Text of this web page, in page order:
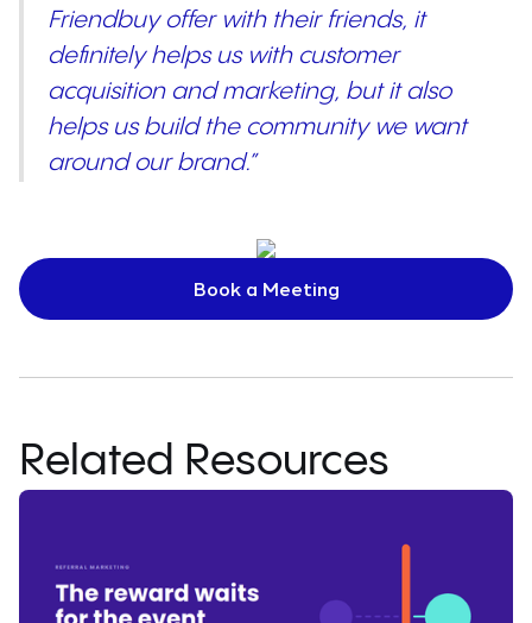
Friendbuy offer with their friends, it
definitely helps us with customer
acquisition and marketing, but it also
helps us build the community we want
around our brand.”
Book a Meeting
Related Resources